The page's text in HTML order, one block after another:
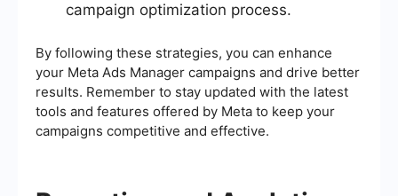
campaign optimization process.
By following these strategies, you can enhance
your Meta Ads Manager campaigns and drive better
results. Remember to stay updated with the latest
tools and features offered by Meta to keep your
campaigns competitive and effective.